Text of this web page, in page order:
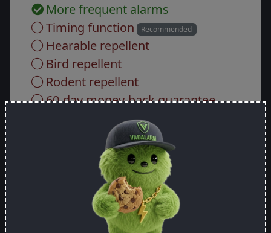
More frequent alarms
Timing function
Recommended
Hearable repellent
Bird repellent
Rodent repellent
60-day money-back guarantee
Custom engraving
Gross price: 443.73 EUR
How many do you want? -
Add to cart